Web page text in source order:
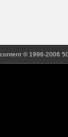
© 1996-2006